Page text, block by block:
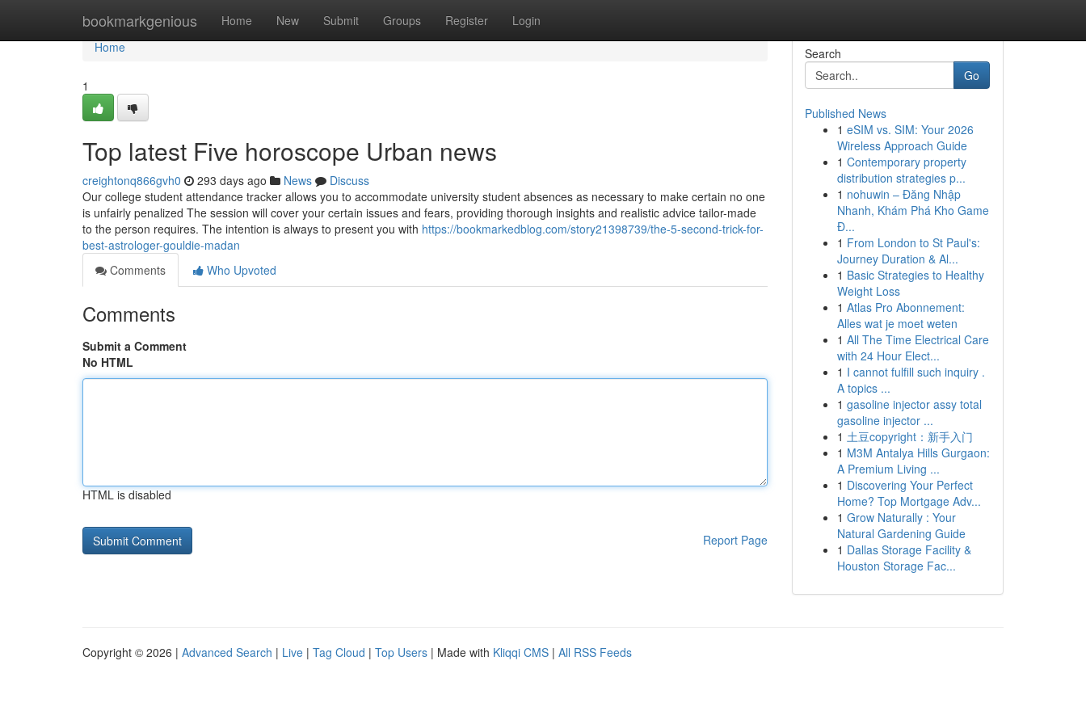
bookmarkgenious Home New Submit Groups Register Login
Home
Home
1
Top latest Five horoscope Urban news
creightonq866gvh0 293 days ago News
Discuss
Our college student attendance tracker allows you to accommodate university student absences as necessary to make certain no one
is unfairly penalized The session will cover your certain issues and fears, providing thorough insights and realistic advice tailor-made
to the person requires. The intention is always to present you with https://bookmarkedblog.com/story21398739/the-5-second-trick-for-
best-astrologer-gouldie-madan
Comments
Who Upvoted
Comments
Submit a Comment
No HTML
HTML is disabled
Report Page
Search
Go
Published News
1 eSIM vs. SIM: Your 2026
Wireless Approach Guide
1 Contemporary property
distribution strategies p...
1 nohuwin – Đăng Nhập
Nhanh, Khám Phá Kho Game
Đ...
1 From London to St Paul's:
Journey Duration & Al...
1 Basic Strategies to Healthy
Weight Loss
1 Atlas Pro Abonnement:
Alles wat je moet weten
1 All The Time Electrical Care
with 24 Hour Elect...
1 I cannot fulfill such inquiry .
A topics ...
1 gasoline injector assy total
gasoline injector ...
1 土豆copyright：新手入门
1 M3M Antalya Hills Gurgaon:
A Premium Living ...
1 Discovering Your Perfect
Home? Top Mortgage Adv...
1 Grow Naturally : Your
Natural Gardening Guide
1 Dallas Storage Facility &
Houston Storage Fac...
Copyright © 2026 | Advanced Search | Live | Tag Cloud | Top Users | Made with Kliqqi CMS | All RSS Feeds